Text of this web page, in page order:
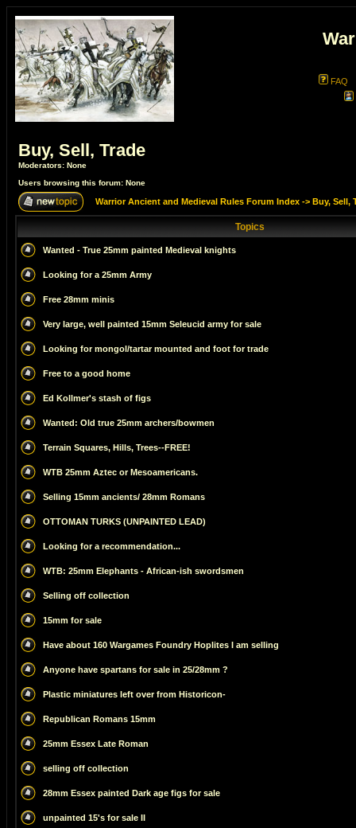
FAQ
Buy, Sell, Trade
Moderators: None
Users browsing this forum: None
Warrior Ancient and Medieval Rules Forum Index -> Buy, Sell,
Topics
Wanted - True 25mm painted Medieval knights
Looking for a 25mm Army
Free 28mm minis
Very large, well painted 15mm Seleucid army for sale
Looking for mongol/tartar mounted and foot for trade
Free to a good home
Ed Kollmer's stash of figs
Wanted: Old true 25mm archers/bowmen
Terrain Squares, Hills, Trees--FREE!
WTB 25mm Aztec or Mesoamericans.
Selling 15mm ancients/ 28mm Romans
OTTOMAN TURKS (UNPAINTED LEAD)
Looking for a recommendation...
WTB: 25mm Elephants - African-ish swordsmen
Selling off collection
15mm for sale
Have about 160 Wargames Foundry Hoplites I am selling
Anyone have spartans for sale in 25/28mm ?
Plastic miniatures left over from Historicon-
Republican Romans 15mm
25mm Essex Late Roman
selling off collection
28mm Essex painted Dark age figs for sale
unpainted 15's for sale II